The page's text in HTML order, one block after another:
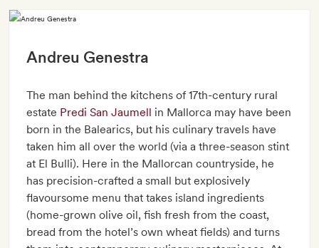
Andreu Genestra
The man behind the kitchens of 17th-century rural
estate Predi San Jaumell in Mallorca may have been
born in the Balearics, but his culinary travels have
taken him all over the world (via a three-season stint
at El Bulli). Here in the Mallorcan countryside, he
has precision-crafted a small but explosively
flavoursome menu that takes island ingredients
(home-grown olive oil, fish fresh from the coast,
bread from the hotel’s own wheat fields) and turns